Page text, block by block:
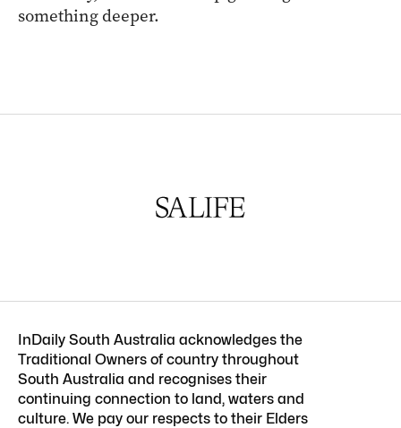
something deeper.
InDaily South Australia acknowledges the
Traditional Owners of country throughout
South Australia and recognises their
continuing connection to land, waters and
culture. We pay our respects to their Elders